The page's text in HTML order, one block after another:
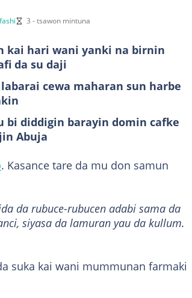
3 - tsawon mintuna
kai hari wani yanki na birnin
da su daji
cewa maharan sun harbe
bi diddigin barayin domin cafke
Abuja
. Kasance tare da mu don samun
da rubuce-rubucen adabi sama da
siyasa da lamuran yau da kullum.
suka kai wani mummunan farmaki